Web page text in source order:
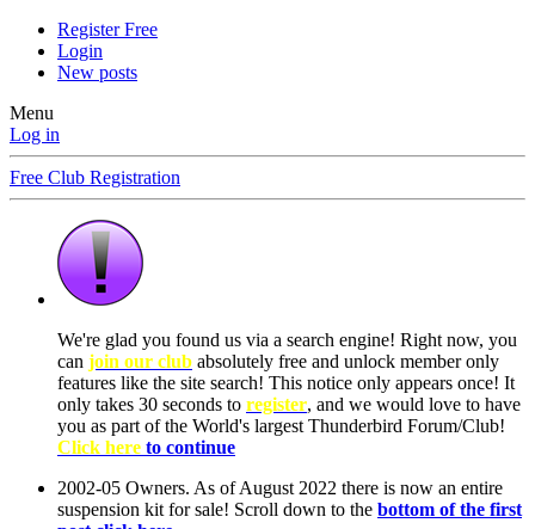
Register Free
Login
New posts
Menu
Log in
Free Club Registration